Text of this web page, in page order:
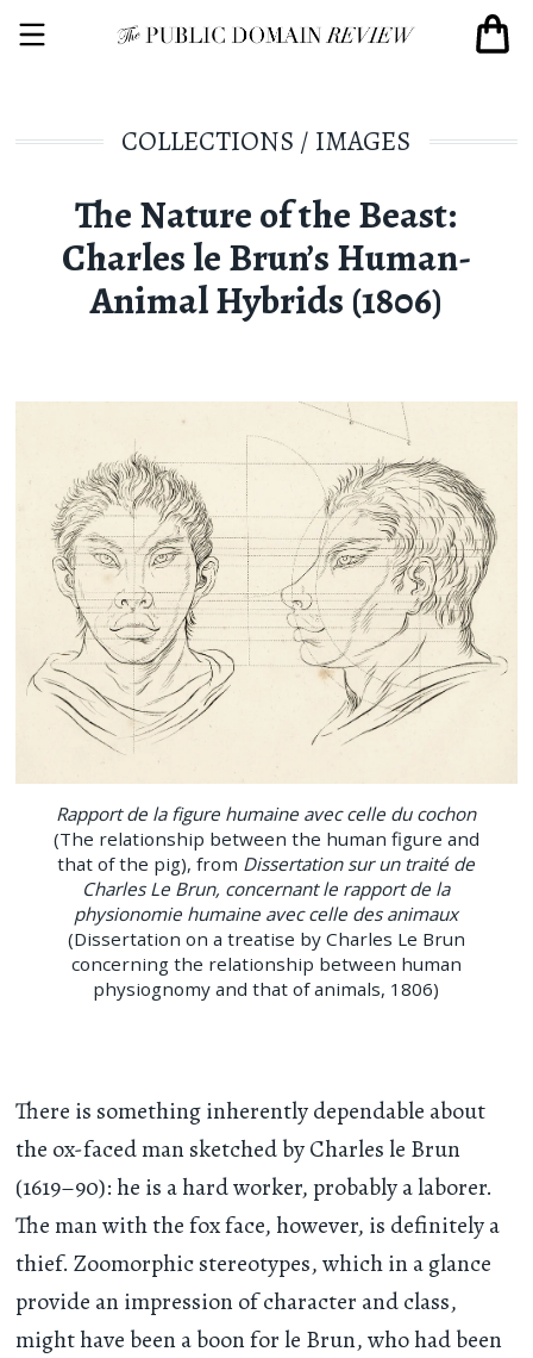
COLLECTIONS / IMAGES
The Nature of the Beast:
Charles le Brun’s Human-
Animal Hybrids (1806)
Rapport de la figure humaine avec celle du cochon
(The relationship between the human figure and
that of the pig), from Dissertation sur un traité de
Charles Le Brun, concernant le rapport de la
physionomie humaine avec celle des animaux
(Dissertation on a treatise by Charles Le Brun
concerning the relationship between human
physiognomy and that of animals, 1806)
There is something inherently dependable about
the ox-faced man sketched by Charles le Brun
(1619–90): he is a hard worker, probably a laborer.
The man with the fox face, however, is definitely a
thief. Zoomorphic stereotypes, which in a glance
provide an impression of character and class,
might have been a boon for le Brun, who had been